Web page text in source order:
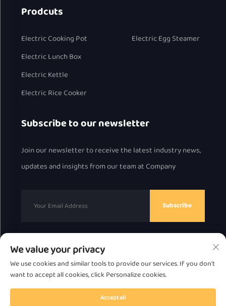
Prodcuts
Electric Cooking Pot
Electric Lunch Box
Electric Kettle
Electric Rice Cooker
Electric Egg Steamer
Subscribe to our newsletter
Join our newsletter to receive the latest industry news,
updates and insights from our team at Company
Subscribe
Copyright © 2025 by Chaozhou Great Bear Technology
Co., Ltd.
Privacy Policy
Scroll to top
We value your privacy
We use cookies and similar tools to provide our services. If you don't
want to accept all cookies, click Personalize cookies.
Accept all